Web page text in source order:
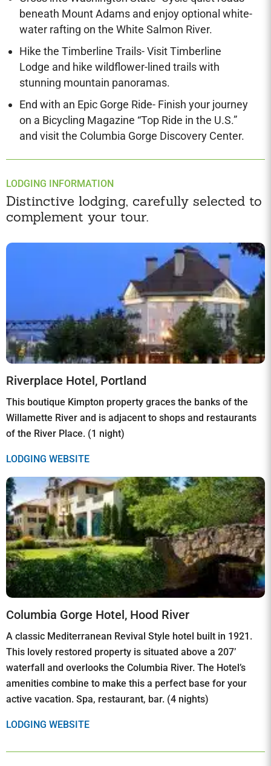
beneath Mount Adams and enjoy optional white-
water rafting on the White Salmon River.
Hike the Timberline Trails- Visit Timberline
Lodge and hike wildflower-lined trails with
stunning mountain panoramas.
End with an Epic Gorge Ride- Finish your journey
on a Bicycling Magazine “Top Ride in the U.S.”
and visit the Columbia Gorge Discovery Center.
LODGING INFORMATION
Distinctive lodging, carefully selected to
complement your tour.
Riverplace Hotel, Portland
This boutique Kimpton property graces the banks of the
Willamette River and is adjacent to shops and restaurants
of the River Place. (1 night)
LODGING WEBSITE
Columbia Gorge Hotel, Hood River
A classic Mediterranean Revival Style hotel built in 1921.
This lovely restored property is situated above a 207’
waterfall and overlooks the Columbia River. The Hotel’s
amenities combine to make this a perfect base for your
active vacation. Spa, restaurant, bar. (4 nights)
LODGING WEBSITE